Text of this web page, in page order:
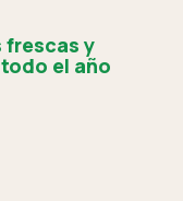
frescas y
el año